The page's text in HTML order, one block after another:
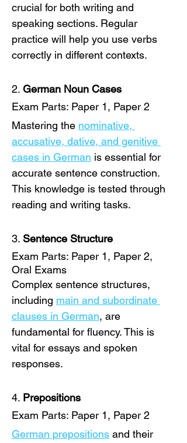
crucial for both writing and
speaking sections. Regular
practice will help you use verbs
correctly in different contexts.
2. German Noun Cases
Exam Parts: Paper 1, Paper 2
Mastering the nominative,
accusative, dative, and genitive
cases in German is essential for
accurate sentence construction.
This knowledge is tested through
reading and writing tasks.
3. Sentence Structure
Exam Parts: Paper 1, Paper 2,
Oral Exams
Complex sentence structures,
including main and subordinate
clauses in German, are
fundamental for fluency. This is
vital for essays and spoken
responses.
4. Prepositions
Exam Parts: Paper 1, Paper 2
German prepositions and their